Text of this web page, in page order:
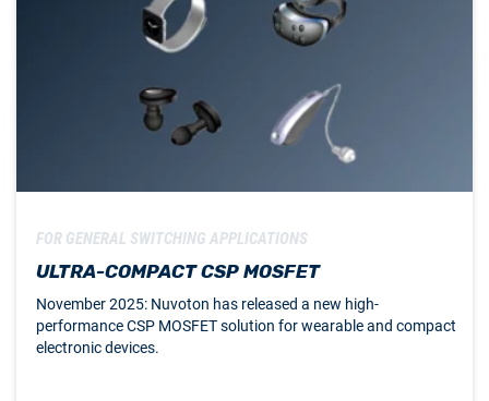
FOR GENERAL SWITCHING APPLICATIONS
ULTRA-COMPACT CSP MOSFET
November 2025: Nuvoton has released a new high-
performance CSP MOSFET solution for wearable and compact
electronic devices.